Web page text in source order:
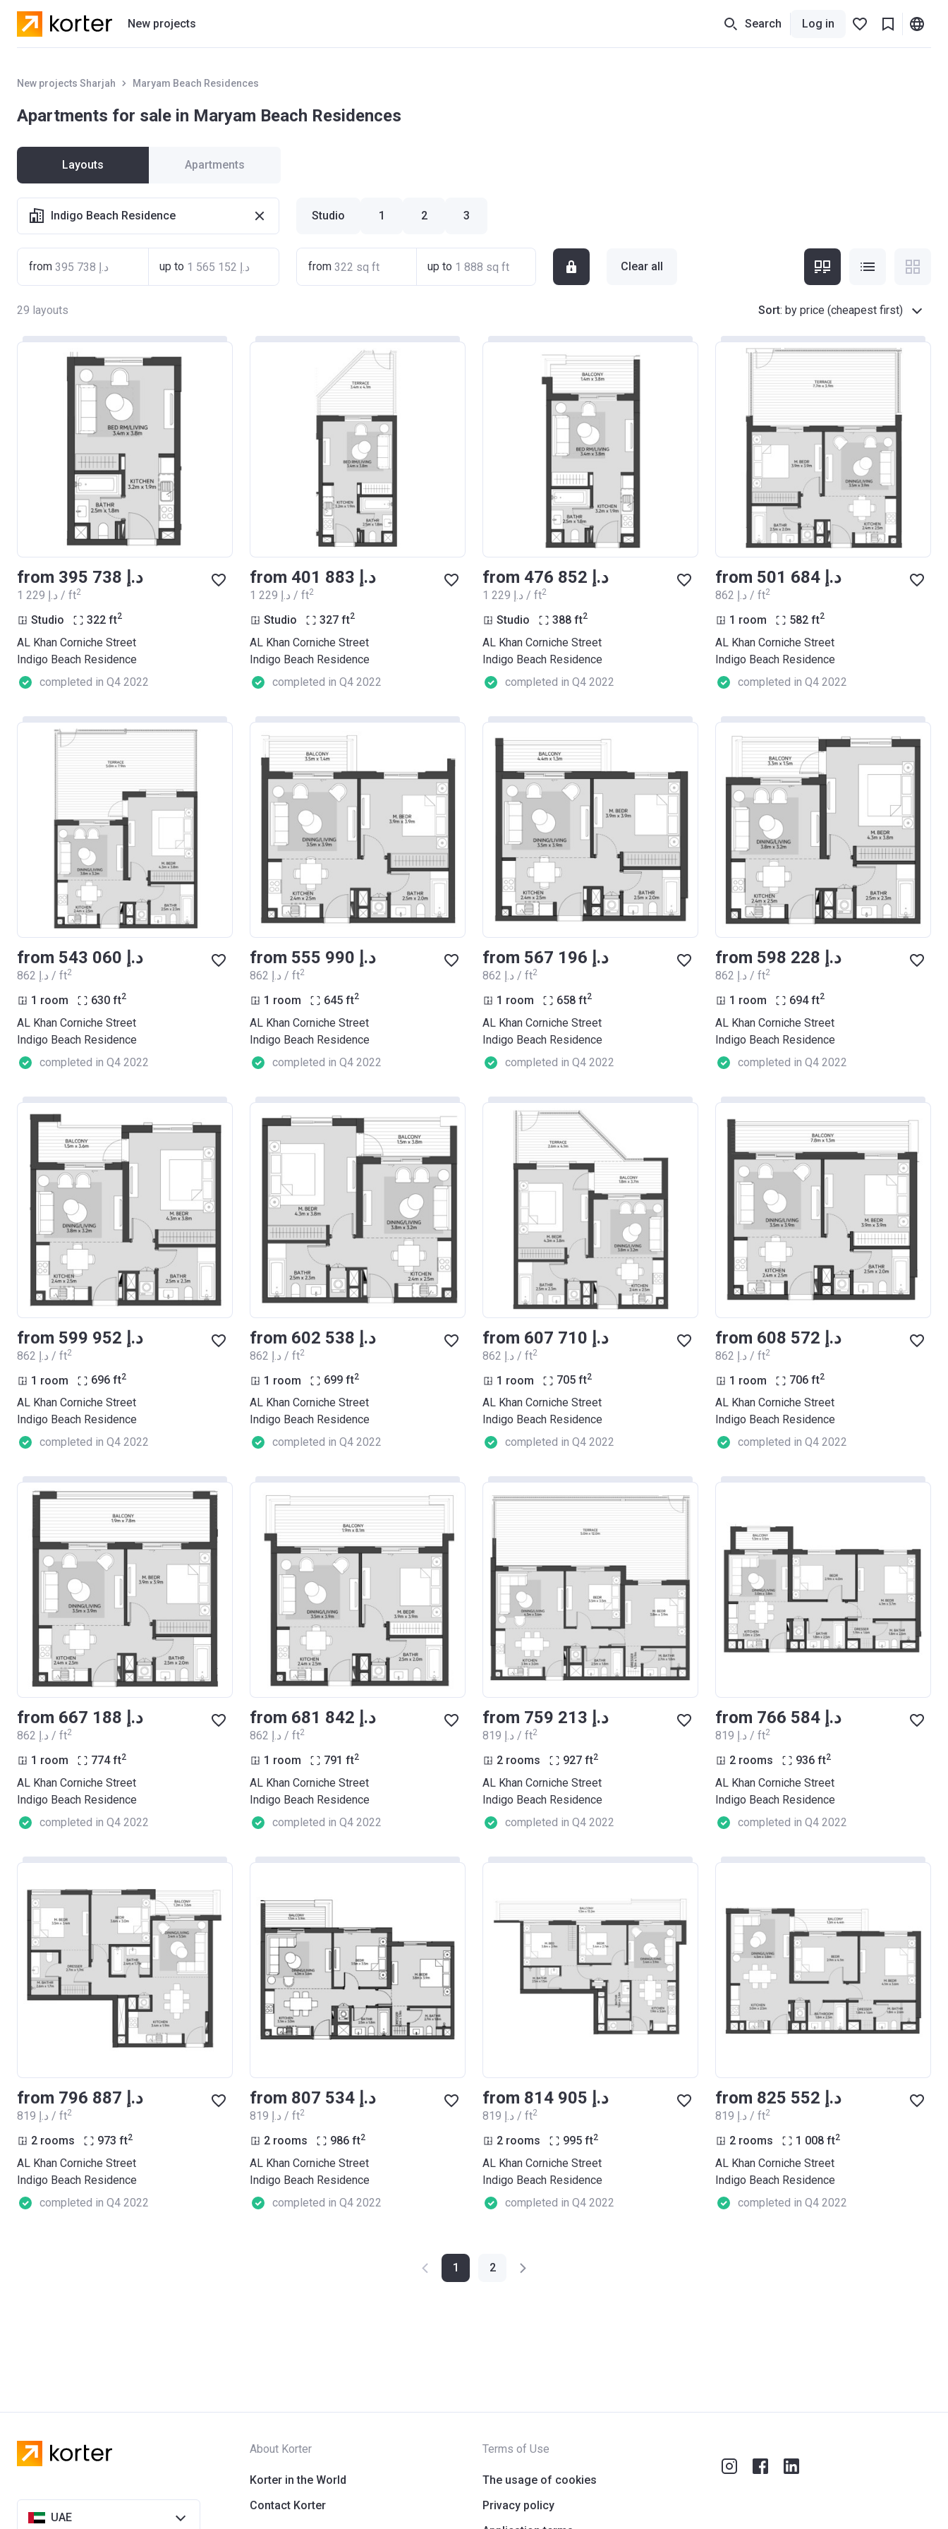
New projects
Residential projects
Search Log in
New projects Sharjah Maryam Beach Residences
Apartments for sale in Maryam Beach Residences
Layouts Apartments
Indigo Beach Residence Studio 1 2 3
from up to from up to Clear all
29 layouts Sort: by price (cheapest first)
from ‍395 738 د.إ
‍1 229 د.إ / ft2
Studio 322 ft2
AL Khan Corniche Street
Indigo Beach Residence
completed in Q4 2022
from ‍401 883 د.إ
‍1 229 د.إ / ft2
Studio 327 ft2
AL Khan Corniche Street
Indigo Beach Residence
completed in Q4 2022
from ‍476 852 د.إ
‍1 229 د.إ / ft2
Studio 388 ft2
AL Khan Corniche Street
Indigo Beach Residence
completed in Q4 2022
from ‍501 684 د.إ
‍862 د.إ / ft2
1 room 582 ft2
AL Khan Corniche Street
Indigo Beach Residence
completed in Q4 2022
from ‍543 060 د.إ
‍862 د.إ / ft2
1 room 630 ft2
AL Khan Corniche Street
Indigo Beach Residence
completed in Q4 2022
from ‍555 990 د.إ
‍862 د.إ / ft2
1 room 645 ft2
AL Khan Corniche Street
Indigo Beach Residence
completed in Q4 2022
from ‍567 196 د.إ
‍862 د.إ / ft2
1 room 658 ft2
AL Khan Corniche Street
Indigo Beach Residence
completed in Q4 2022
from ‍598 228 د.إ
‍862 د.إ / ft2
1 room 694 ft2
AL Khan Corniche Street
Indigo Beach Residence
completed in Q4 2022
from ‍599 952 د.إ
‍862 د.إ / ft2
1 room 696 ft2
AL Khan Corniche Street
Indigo Beach Residence
completed in Q4 2022
from ‍602 538 د.إ
‍862 د.إ / ft2
1 room 699 ft2
AL Khan Corniche Street
Indigo Beach Residence
completed in Q4 2022
from ‍607 710 د.إ
‍862 د.إ / ft2
1 room 705 ft2
AL Khan Corniche Street
Indigo Beach Residence
completed in Q4 2022
from ‍608 572 د.إ
‍862 د.إ / ft2
1 room 706 ft2
AL Khan Corniche Street
Indigo Beach Residence
completed in Q4 2022
from ‍667 188 د.إ
‍862 د.إ / ft2
1 room 774 ft2
AL Khan Corniche Street
Indigo Beach Residence
completed in Q4 2022
from ‍681 842 د.إ
‍862 د.إ / ft2
1 room 791 ft2
AL Khan Corniche Street
Indigo Beach Residence
completed in Q4 2022
from ‍759 213 د.إ
‍819 د.إ / ft2
2 rooms 927 ft2
AL Khan Corniche Street
Indigo Beach Residence
completed in Q4 2022
from ‍766 584 د.إ
‍819 د.إ / ft2
2 rooms 936 ft2
AL Khan Corniche Street
Indigo Beach Residence
completed in Q4 2022
from ‍796 887 د.إ
‍819 د.إ / ft2
2 rooms 973 ft2
AL Khan Corniche Street
Indigo Beach Residence
completed in Q4 2022
from ‍807 534 د.إ
‍819 د.إ / ft2
2 rooms 986 ft2
AL Khan Corniche Street
Indigo Beach Residence
completed in Q4 2022
from ‍814 905 د.إ
‍819 د.إ / ft2
2 rooms 995 ft2
AL Khan Corniche Street
Indigo Beach Residence
completed in Q4 2022
from ‍825 552 د.إ
‍819 د.إ / ft2
2 rooms 1 008 ft2
AL Khan Corniche Street
Indigo Beach Residence
completed in Q4 2022
1 2
UAE
About Korter
Korter in the World
Contact Korter
Terms of Use
The usage of cookies
Privacy policy